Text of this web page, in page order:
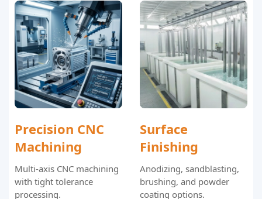
Precision CNC
Machining
Multi-axis CNC machining
with tight tolerance
processing.
Surface
Finishing
Anodizing, sandblasting,
brushing, and powder
coating options.